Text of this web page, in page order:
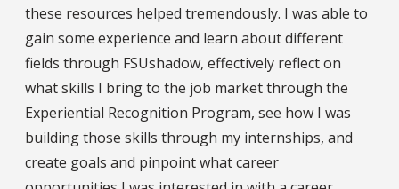
these resources helped tremendously. I was able to
gain some experience and learn about different
fields through FSUshadow, effectively reflect on
what skills I bring to the job market through the
Experiential Recognition Program, see how I was
building those skills through my internships, and
create goals and pinpoint what career